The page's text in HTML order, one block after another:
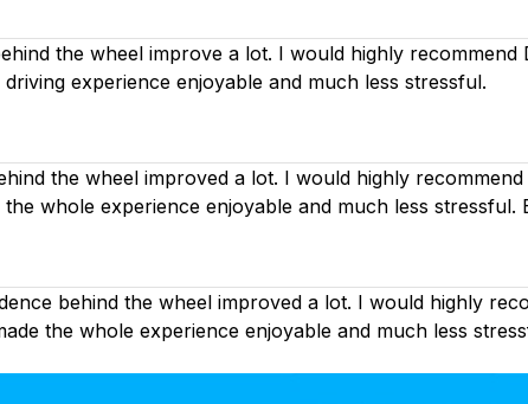
the wheel improve a lot. I would highly
experience enjoyable and much less stressful.
the wheel improved a lot. I would highly
whole experience enjoyable and much less stressful.
behind the wheel improved a lot. I would highly
the whole experience enjoyable and much less